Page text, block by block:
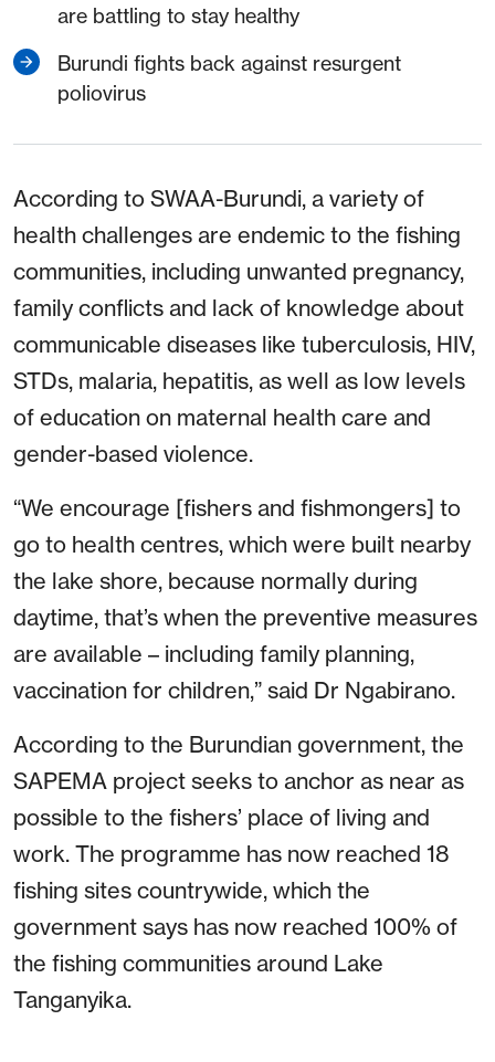
are battling to stay healthy
Burundi fights back against resurgent
poliovirus
According to SWAA-Burundi, a variety of
health challenges are endemic to the fishing
communities, including unwanted pregnancy,
family conflicts and lack of knowledge about
communicable diseases like tuberculosis, HIV,
STDs, malaria, hepatitis, as well as low levels
of education on maternal health care and
gender-based violence.
“We encourage [fishers and fishmongers] to
go to health centres, which were built nearby
the lake shore, because normally during
daytime, that’s when the preventive measures
are available – including family planning,
vaccination for children,” said Dr Ngabirano.
According to the Burundian government, the
SAPEMA project seeks to anchor as near as
possible to the fishers’ place of living and
work. The programme has now reached 18
fishing sites countrywide, which the
government says has now reached 100% of
the fishing communities around Lake
Tanganyika.